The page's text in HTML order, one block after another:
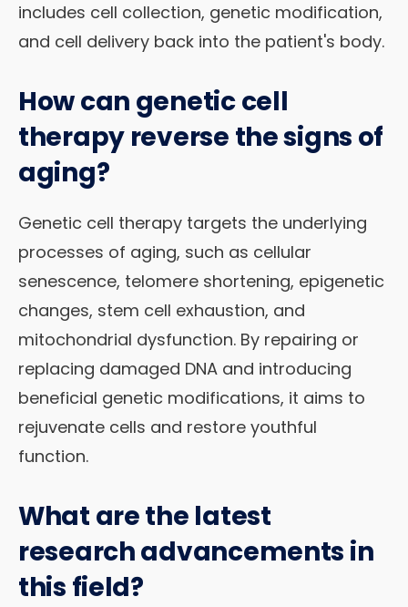
includes cell collection, genetic modification,
and cell delivery back into the patient's body.
How can genetic cell
therapy reverse the signs of
aging?
Genetic cell therapy targets the underlying
processes of aging, such as cellular
senescence, telomere shortening, epigenetic
changes, stem cell exhaustion, and
mitochondrial dysfunction. By repairing or
replacing damaged DNA and introducing
beneficial genetic modifications, it aims to
rejuvenate cells and restore youthful
function.
What are the latest
research advancements in
this field?